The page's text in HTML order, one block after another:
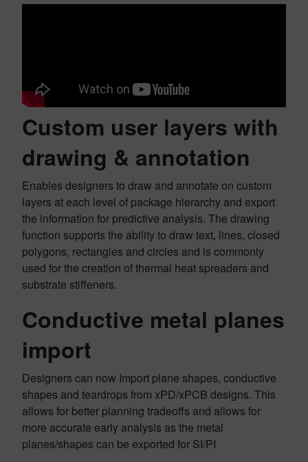
Custom user layers with
drawing & annotation
Enables designers to draw and annotate on custom
layers at each level of package hierarchy and export
the information for predictive analysis. The drawing
function supports the ability to draw text, lines, closed
polygons, rectangles and circles and is commonly
used for the creation of thermal heat spreaders and
substrate stiffeners.
Conductive metal planes
import
Designers can now Import plane shapes, conductive
shapes and teardrops from xPD/xPCB designs. This
allows for better planning tradeoffs and allows for
more accurate early analysis as the metal
planes/shapes can be exported for SI/PI